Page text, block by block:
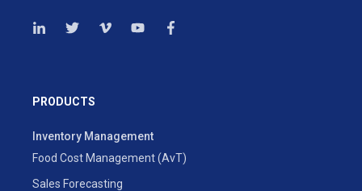
PRODUCTS
Inventory Management
Food Cost Management (AvT)
Sales Forecasting